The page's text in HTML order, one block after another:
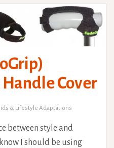
Cover
& Lifestyle Adaptations
between style and
I should be using